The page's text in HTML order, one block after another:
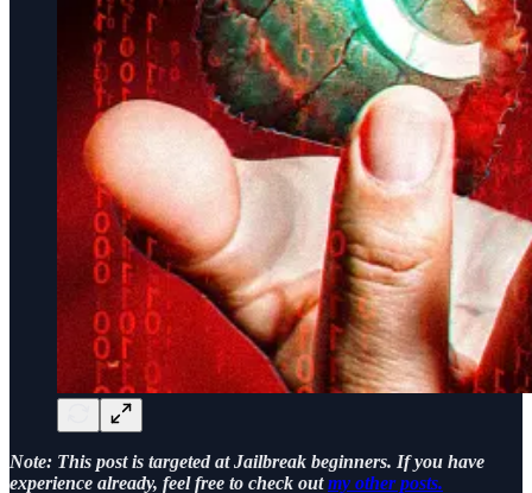
Note: This post is targeted at Jailbreak beginners. If you have
experience already, feel free to check outmy other posts.